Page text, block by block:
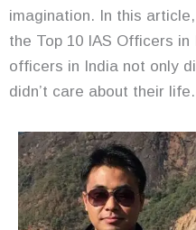
imagination. In this
the Top 10 IAS Officers
officers in India not only
didn’t care about their life.